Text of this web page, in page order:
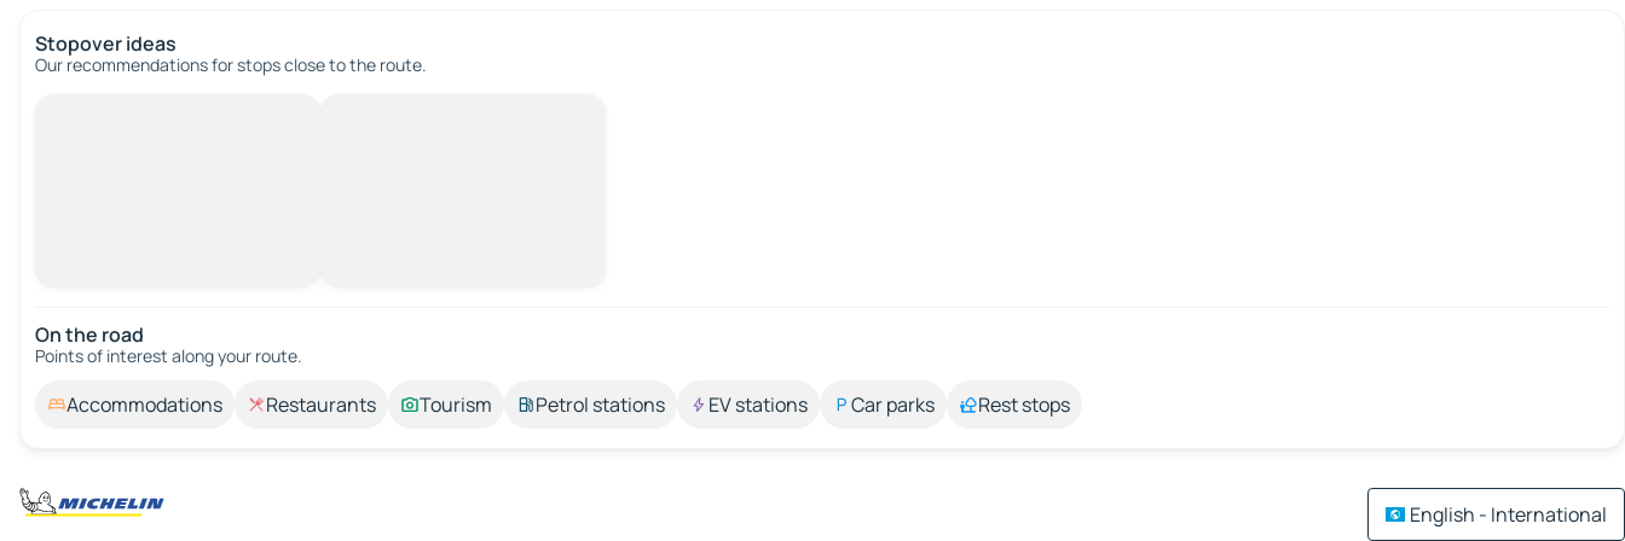
Stopover ideas
Our recommendations for stops close to the route.
On the road
Points of interest along your route.
Accommodations Restaurants Tourism Petrol stations EV stations Car parks Rest stops
English - International